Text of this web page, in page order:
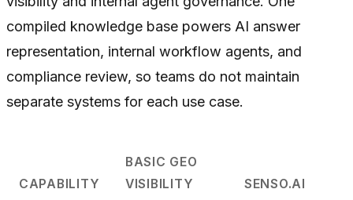
compiled knowledge base powers AI answer
representation, internal workflow agents, and
compliance review, so teams do not maintain
separate systems for each use case.
CAPABILITY
BASIC GEO
VISIBILITY
SENSO.AI